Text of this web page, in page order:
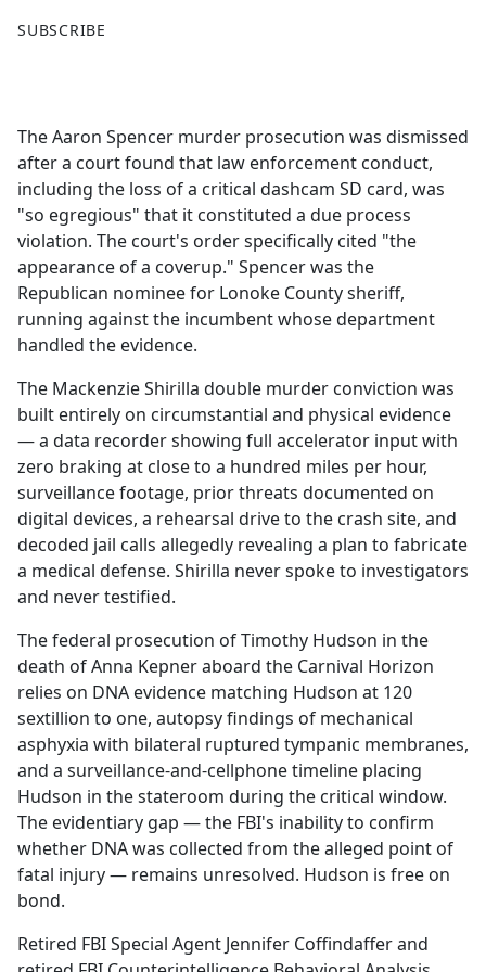
a
o
o
k
SUBSCRIBE
The Aaron Spencer murder prosecution was dismissed
after a court found that law enforcement conduct,
including the loss of a critical dashcam SD card, was
"so egregious" that it constituted a due process
violation. The court's order specifically cited "the
appearance of a coverup." Spencer was the
Republican nominee for Lonoke County sheriff,
running against the incumbent whose department
handled the evidence.
The Mackenzie Shirilla double murder conviction was
built entirely on circumstantial and physical evidence
— a data recorder showing full accelerator input with
zero braking at close to a hundred miles per hour,
surveillance footage, prior threats documented on
digital devices, a rehearsal drive to the crash site, and
decoded jail calls allegedly revealing a plan to fabricate
a medical defense. Shirilla never spoke to investigators
and never testified.
The federal prosecution of Timothy Hudson in the
death of Anna Kepner aboard the Carnival Horizon
relies on DNA evidence matching Hudson at 120
sextillion to one, autopsy findings of mechanical
asphyxia with bilateral ruptured tympanic membranes,
and a surveillance-and-cellphone timeline placing
Hudson in the stateroom during the critical window.
The evidentiary gap — the FBI's inability to confirm
whether DNA was collected from the alleged point of
fatal injury — remains unresolved. Hudson is free on
bond.
Retired FBI Special Agent Jennifer Coffindaffer and